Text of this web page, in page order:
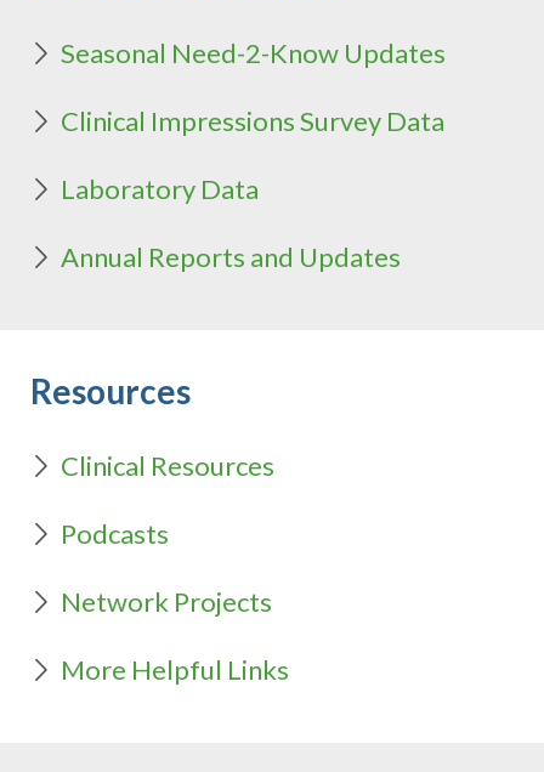
Seasonal Need-2-Know Updates
Clinical Impressions Survey Data
Laboratory Data
Annual Reports and Updates
Resources
Clinical Resources
Podcasts
Network Projects
More Helpful Links